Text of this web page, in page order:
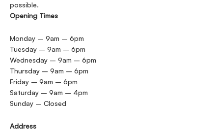
possible.
Opening Times
Monday – 9am – 6pm
Tuesday – 9am – 6pm
Wednesday – 9am – 6pm
Thursday – 9am – 6pm
Friday – 9am – 6pm
Saturday – 9am – 4pm
Sunday – Closed
Address